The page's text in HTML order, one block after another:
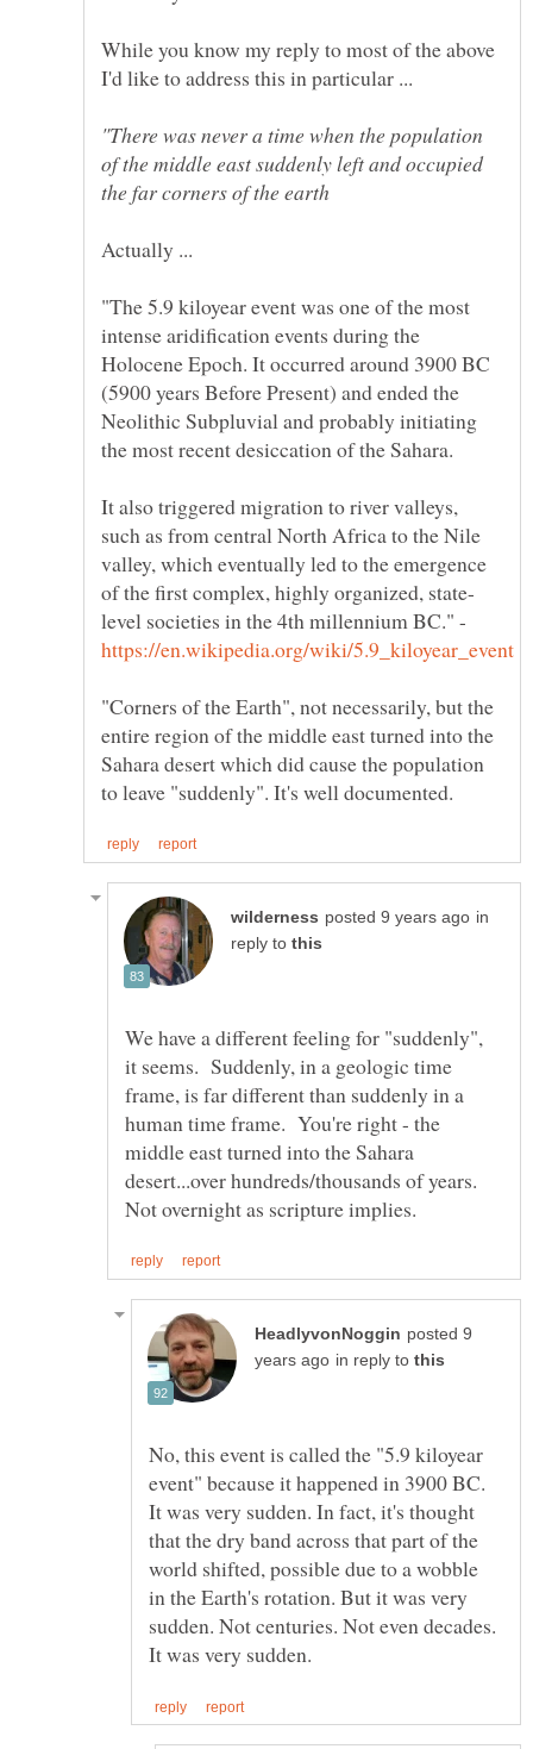
While you know my reply to most of the above
"There was never a time when the population
of the middle east suddenly left and occupied
"The 5.9 kiloyear event was one of the most
intense aridification events during the
Holocene Epoch. It occurred around 3900 BC
(5900 years Before Present) and ended the
Neolithic Subpluvial and probably initiating
It also triggered migration to river valleys,
such as from central North Africa to the Nile
valley, which eventually led to the emergence
level societies in the 4th millennium BC." -
"Corners of the Earth", not necessarily, but the
entire region of the middle east turned into the
Sahara desert which did cause the population
in
reply to
We have a different feeling for "suddenly",
it seems. Suddenly, in a geologic time
frame, is far different than suddenly in a
human time frame. You're right - the
middle east turned into the Sahara
desert...over hundreds/thousands of years.
posted 9
in reply to
No, this event is called the "5.9 kiloyear
event" because it happened in 3900 BC.
It was very sudden. In fact, it's thought
that the dry band across that part of the
world shifted, possible due to a wobble
in the Earth's rotation. But it was very
sudden. Not centuries. Not even decades.